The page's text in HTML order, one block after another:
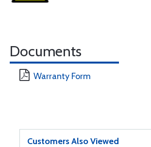
Documents
Warranty Form
Customers Also Viewed